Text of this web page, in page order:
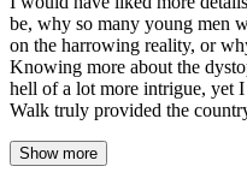
be, why so many young men
on the harrowing reality, or
Knowing more about the
hell of a lot more intrigue, yet
Walk truly provided the
Show more